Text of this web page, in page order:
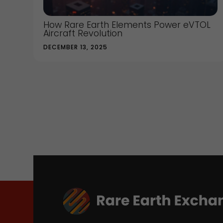
How Rare Earth Elements Power eVTOL
Aircraft Revolution
DECEMBER 13, 2025